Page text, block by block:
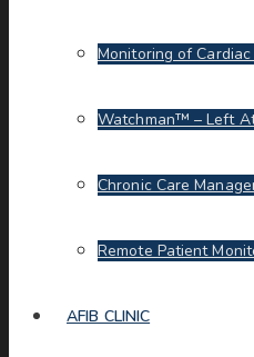
Monitoring of Cardiac
Watchman™ – Left
Chronic Care
Remote Patient
AFIB CLINIC